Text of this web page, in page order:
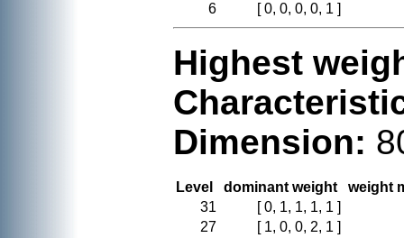
6
[ 0, 0, 0, 0, 1 ]
Highest
Dimension:
Level dominant weight
weight
31
[ 0, 1, 1, 1, 1 ]
27
[ 1, 0, 0, 2, 1 ]